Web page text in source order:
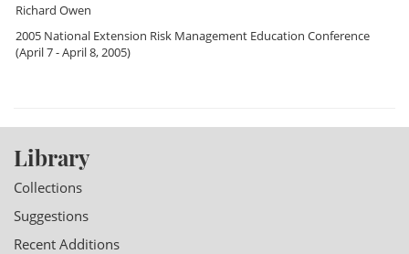
Richard Owen
2005 National Extension Risk Management Education Conference
(April 7 - April 8, 2005)
Library
Collections
Suggestions
Recent Additions